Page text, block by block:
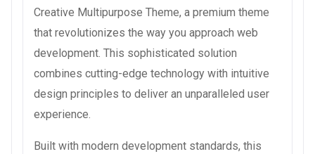
Creative Multipurpose Theme, a premium theme
that revolutionizes the way you approach web
development. This sophisticated solution
combines cutting-edge technology with intuitive
design principles to deliver an unparalleled user
experience.
Built with modern development standards, this